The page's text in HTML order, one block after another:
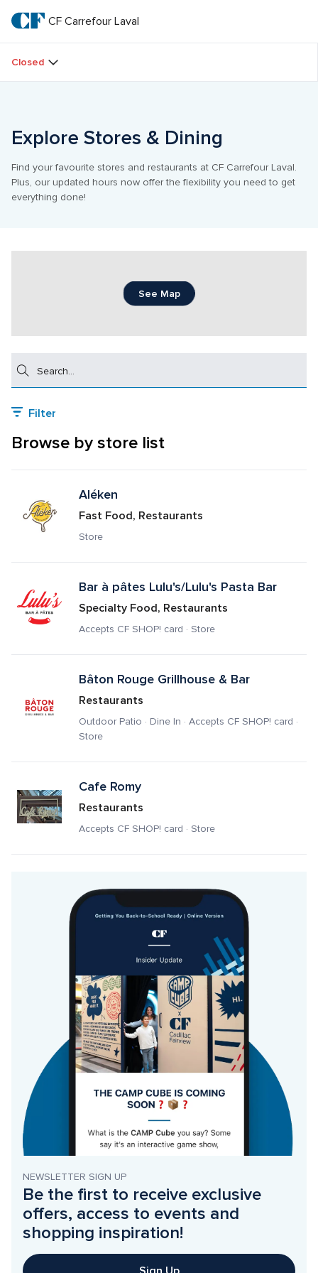
main
textCF
Carrefour
CF Carrefour Laval
Closed
Explore Stores & Dining
Find your favourite stores and restaurants at CF Carrefour Laval.
Plus, our updated hours now offer the flexibility you need to get
everything done!
See Map
Filter
Browse by store list
Aléken
Fast Food, Restaurants
Store
Bar à pâtes Lulu's/Lulu's Pasta Bar
Specialty Food, Restaurants
Accepts CF SHOP! card · Store
Bâton Rouge Grillhouse & Bar
Restaurants
Outdoor Patio · Dine In · Accepts CF SHOP! card ·
Store
Cafe Romy
Restaurants
Accepts CF SHOP! card · Store
NEWSLETTER SIGN UP
Be the first to receive exclusive
offers, access to events and
shopping inspiration!